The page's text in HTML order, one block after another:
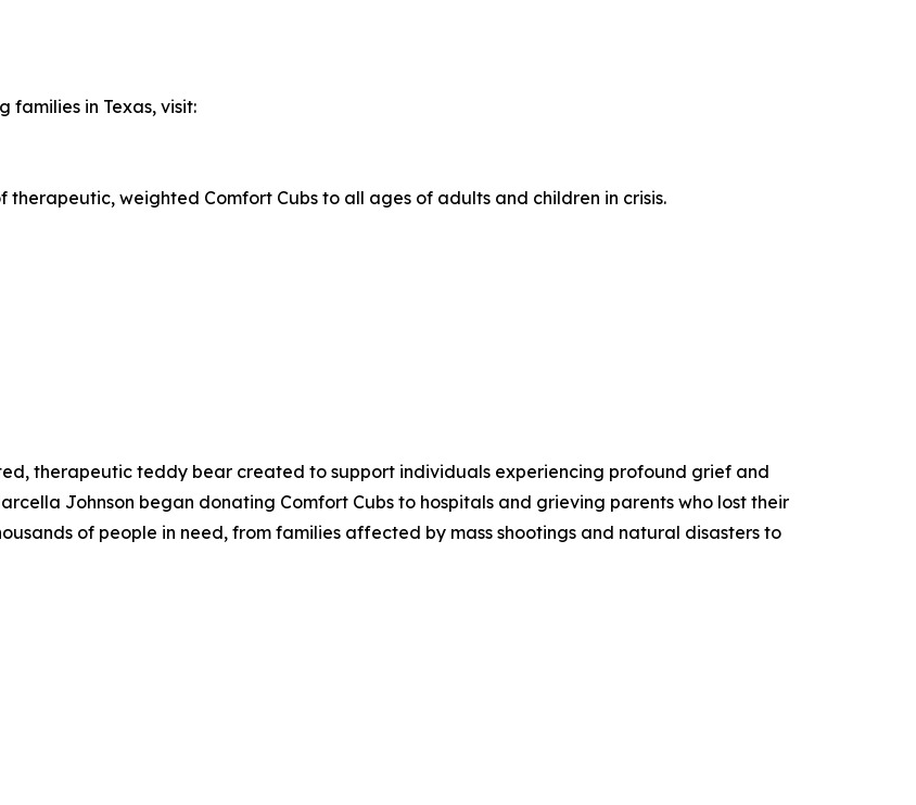
families in Texas, visit:
weighted Comfort Cubs to all ages of adults and children in crisis.
therapeutic teddy bear created to support individuals experiencing profound grief and
Johnson began donating Comfort Cubs to hospitals and grieving parents who lost their
of people in need, from families affected by mass shootings and natural disasters to